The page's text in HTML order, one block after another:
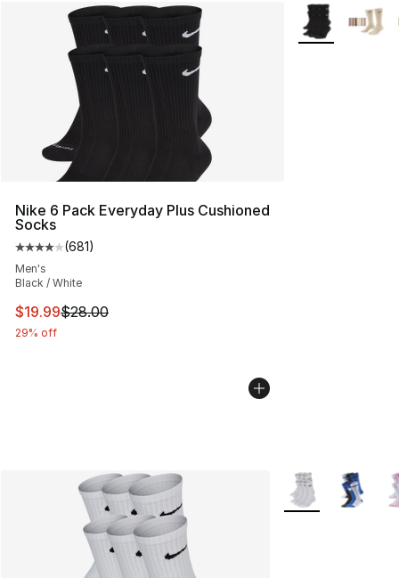
Nike 6 Pack Everyday Plus Cushioned
Socks
Average customer rating - [4 out of 5 stars], 681
(681)
Men's
Black / White
This item is on sale. Price dropped from $28.00 to
$19.99$28.00
29% off
More Colors
More Colors